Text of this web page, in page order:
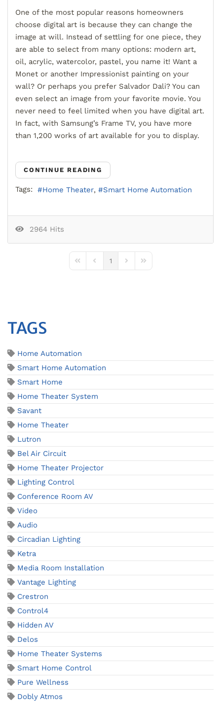
One of the most popular reasons homeowners
choose digital art is because they can change the
image at will. Instead of settling for one piece, they
are able to select from many options: modern art,
oil, acrylic, watercolor, pastel, you name it! Want a
Monet or another Impressionist painting on your
wall? Or perhaps you prefer Salvador Dali? You can
even select an image from your favorite movie. You
never need to feel limited when you have digital art.
In fact, with Samsung’s Frame TV, you have more
than 1,200 works of art available for you to display.
CONTINUE READING
Tags: Home Theater Smart Home Automation
2964 Hits
First PagePrevious Page
1
Next PageLast Page
TAGS
Home Automation
Smart Home Automation
Smart Home
Home Theater System
Savant
Home Theater
Lutron
Bel Air Circuit
Home Theater Projector
Lighting Control
Conference Room AV
Video
Audio
Circadian Lighting
Ketra
Media Room Installation
Vantage Lighting
Crestron
Control4
Hidden AV
Delos
Home Theater Systems
Smart Home Control
Pure Wellness
Dobly Atmos